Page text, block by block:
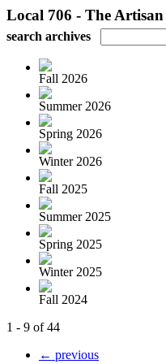
Local 706 - The Artisan
search archives
Fall 2026
Summer 2026
Spring 2026
Winter 2026
Fall 2025
Summer 2025
Spring 2025
Winter 2025
Fall 2024
1 - 9 of 44
← previous